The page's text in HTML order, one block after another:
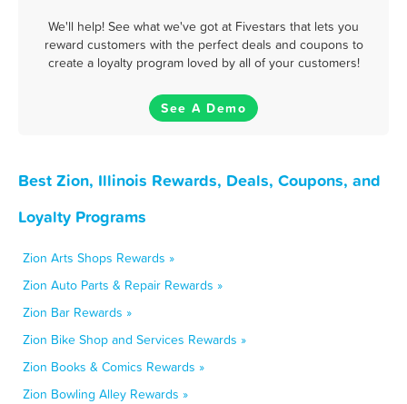
We'll help! See what we've got at Fivestars that lets you
reward customers with the perfect deals and coupons to
create a loyalty program loved by all of your customers!
See A Demo
Best Zion, Illinois Rewards, Deals, Coupons, and
Loyalty Programs
Zion Arts Shops Rewards »
Zion Auto Parts & Repair Rewards »
Zion Bar Rewards »
Zion Bike Shop and Services Rewards »
Zion Books & Comics Rewards »
Zion Bowling Alley Rewards »